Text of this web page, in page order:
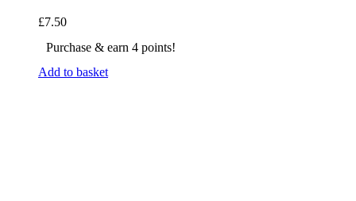
£7.50
Purchase & earn 4 points!
Add to basket